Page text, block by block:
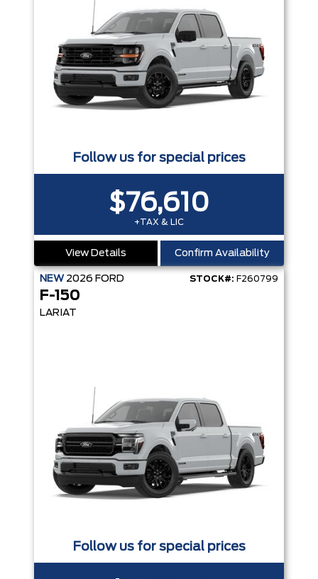
Follow us for special prices
$76,610
+TAX & LIC
View Details Confirm Availability
NEW 2026 FORD STOCK#: F260799
F-150
LARIAT
Follow us for special prices